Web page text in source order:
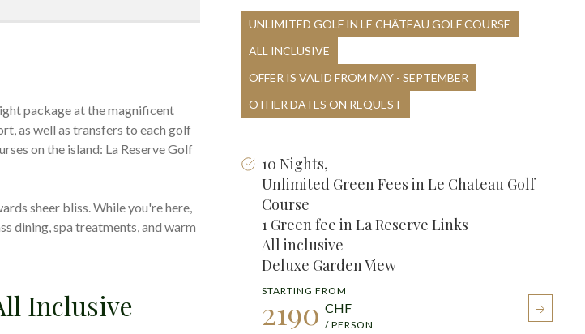
package at the magnificent
as well as transfers to each golf
on the island: La Reserve Golf
sheer bliss. While you're here,
dining, spa treatments, and warm
Inclusive
UNLIMITED GOLF IN LE CHÂTEAU GOLF COURSE
ALL INCLUSIVE
OFFER IS VALID FROM MAY - SEPTEMBER
OTHER DATES ON REQUEST
STARTING FROM
2190 CHF
/ PERSON
10 Nights,
Unlimited Green Fees in Le Chateau Golf
Course
1 Green fee in La Reserve Links
All inclusive
Deluxe Garden View